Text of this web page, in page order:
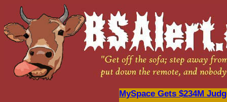
MySpace Gets $234M